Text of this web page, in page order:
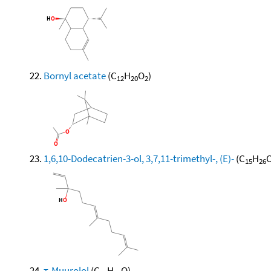
Bornyl acetate(C12H20O2)
1,6,10-Dodecatrien-3-ol, 3,7,11-trimethyl-, (E)-(C15H26